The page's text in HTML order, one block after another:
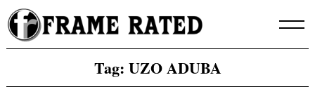
Skip
to
content
Tag: UZO ADUBA